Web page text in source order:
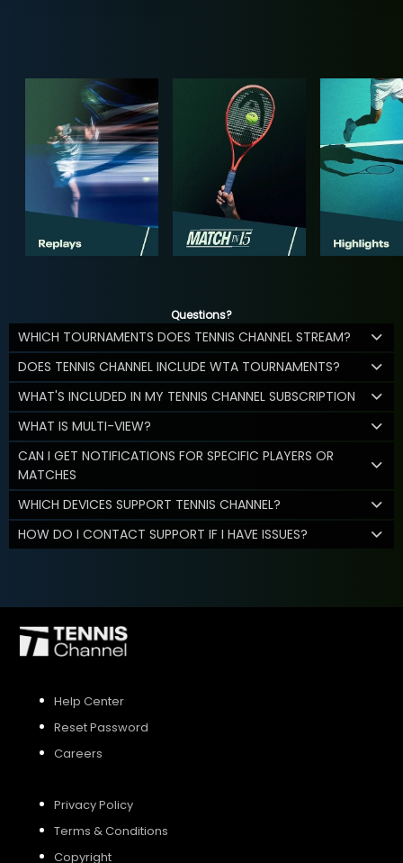
Questions?
WHICH TOURNAMENTS DOES TENNIS CHANNEL STREAM?
DOES TENNIS CHANNEL INCLUDE WTA TOURNAMENTS?
WHAT'S INCLUDED IN MY TENNIS CHANNEL SUBSCRIPTION
WHAT IS MULTI-VIEW?
CAN I GET NOTIFICATIONS FOR SPECIFIC PLAYERS OR
MATCHES
WHICH DEVICES SUPPORT TENNIS CHANNEL?
HOW DO I CONTACT SUPPORT IF I HAVE ISSUES?
Help Center
Reset Password
Careers
Privacy Policy
Terms & Conditions
Copyright